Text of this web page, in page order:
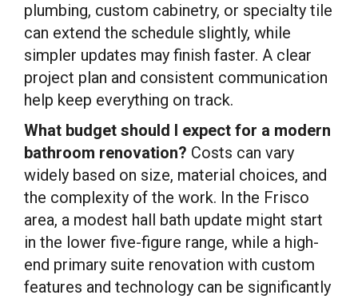
plumbing, custom cabinetry, or specialty tile
can extend the schedule slightly, while
simpler updates may finish faster. A clear
project plan and consistent communication
help keep everything on track.
What budget should I expect for a modern
bathroom renovation? Costs can vary
widely based on size, material choices, and
the complexity of the work. In the Frisco
area, a modest hall bath update might start
in the lower five-figure range, while a high-
end primary suite renovation with custom
features and technology can be significantly